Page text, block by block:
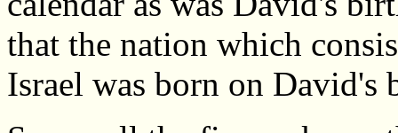
that the nation which
Israel was born on David's